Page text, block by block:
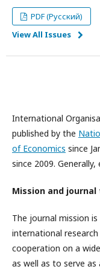
PDF (Русский)
View All Issues
International
published by the
of Economics since
since 2009.
Mission and journal
The journal mission
international
cooperation on a
as well as to serve